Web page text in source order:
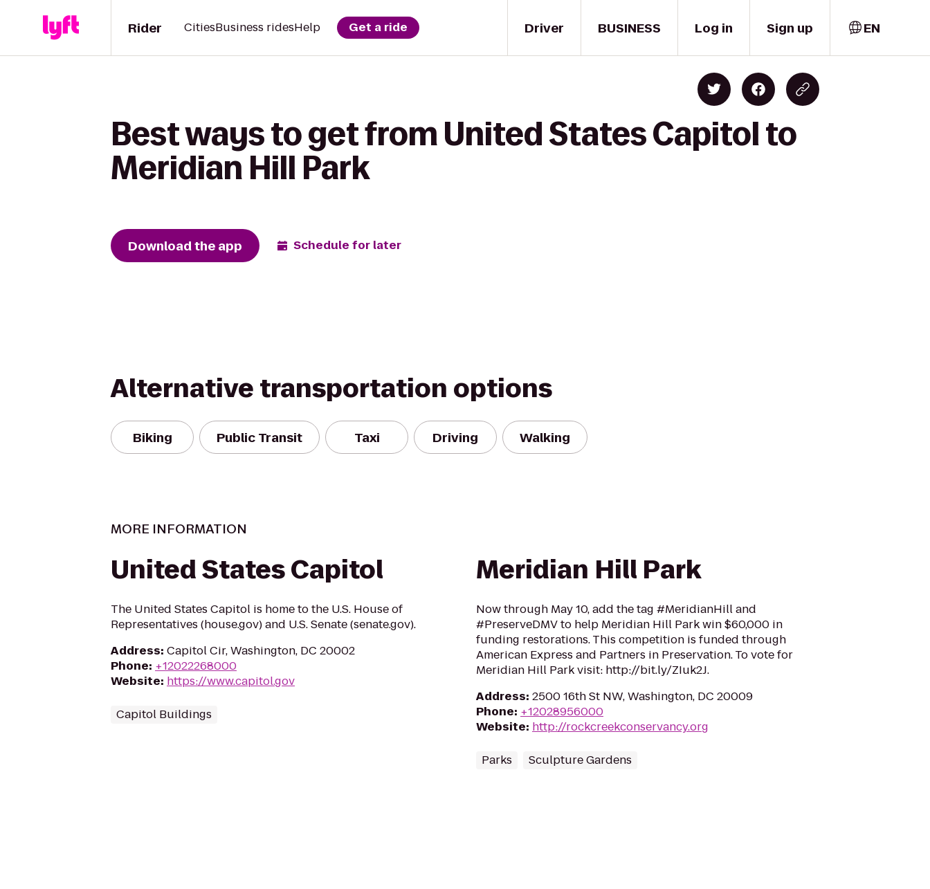
Driver
Rider CitiesBusiness ridesHelp Get a ride BUSINESS Log in Sign up EN
Best ways to get from United States Capitol to
Meridian Hill Park
Download the app Schedule for later
Alternative transportation options
Biking Public Transit Taxi Driving Walking
MORE INFORMATION
United States Capitol
The United States Capitol is home to the U.S. House of
Representatives (house.gov) and U.S. Senate (senate.gov).
Address: Capitol Cir, Washington, DC 20002
Phone: +12022268000
Website: https://www.capitol.gov
Capitol Buildings
Meridian Hill Park
Now through May 10, add the tag #MeridianHill and
#PreserveDMV to help Meridian Hill Park win $60,000 in
funding restorations. This competition is funded through
American Express and Partners in Preservation. To vote for
Meridian Hill Park visit: http://bit.ly/ZIuk2J.
Address: 2500 16th St NW, Washington, DC 20009
Phone: +12028956000
Website: http://rockcreekconservancy.org
Parks Sculpture Gardens